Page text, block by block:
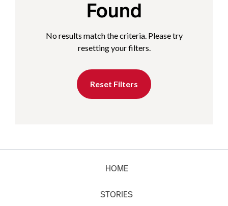
Found
No results match the criteria. Please try
resetting your filters.
Reset Filters
HOME
STORIES